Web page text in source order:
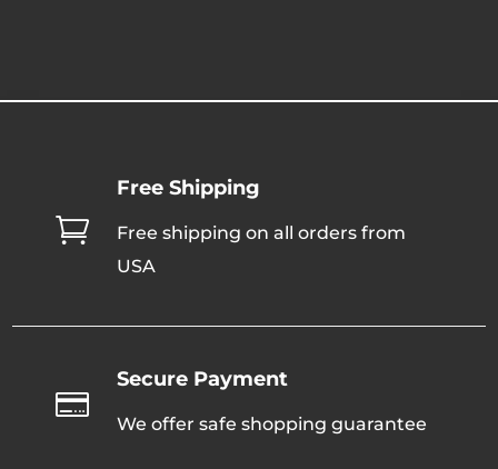
$320.00

Free Shipping
Free shipping on all orders from
USA

Secure Payment
We offer safe shopping guarantee